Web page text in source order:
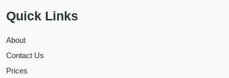
Quick Links
About
Contact Us
Prices